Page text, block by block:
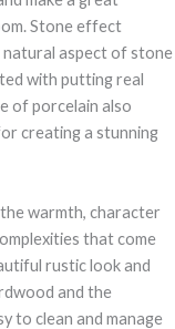
Stone effect
natural aspect of stone
with putting real
of porcelain also
creating a stunning
warmth, character
that come
rustic look and
and the
to clean and manage